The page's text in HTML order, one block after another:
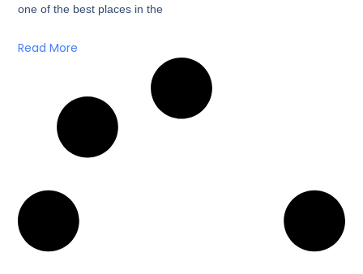
one of the best places in the
Read More